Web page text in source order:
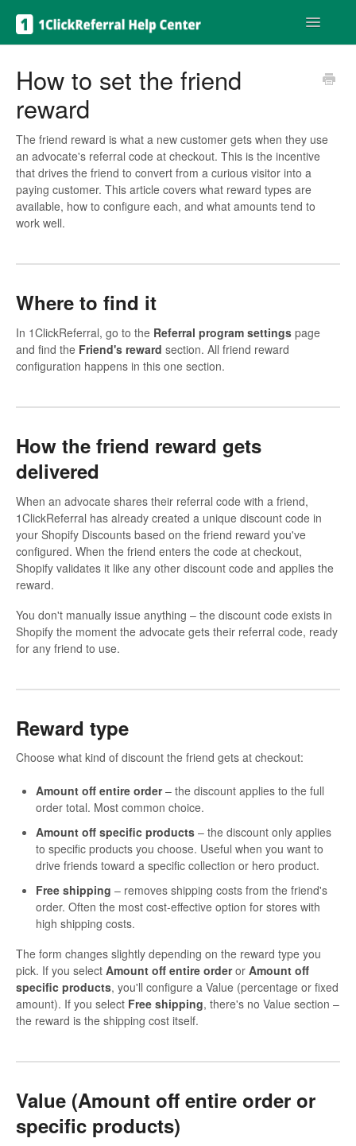
Toggle
How to set the friend
reward
The friend reward is what a new customer gets when they use
an advocate's referral code at checkout. This is the incentive
that drives the friend to convert from a curious visitor into a
paying customer. This article covers what reward types are
available, how to configure each, and what amounts tend to
work well.
Where to find it
In 1ClickReferral, go to the Referral program settings page
and find the Friend's reward section. All friend reward
configuration happens in this one section.
How the friend reward gets
delivered
When an advocate shares their referral code with a friend,
1ClickReferral has already created a unique discount code in
your Shopify Discounts based on the friend reward you've
configured. When the friend enters the code at checkout,
Shopify validates it like any other discount code and applies the
reward.
You don't manually issue anything – the discount code exists in
Shopify the moment the advocate gets their referral code, ready
for any friend to use.
Reward type
Choose what kind of discount the friend gets at checkout:
Amount off entire order– the discount applies to the full
order total. Most common choice.
Amount off specific products – the discount only applies
to specific products you choose. Useful when you want to
drive friends toward a specific collection or hero product.
Free shipping – removes shipping costs from the friend's
order. Often the most cost-effective option for stores with
high shipping costs.
The form changes slightly depending on the reward type you
pick. If you select Amount off entire orderor Amount off
specific products, you'll configure a Value (percentage or fixed
amount). If you select Free shipping, there's no Value section –
the reward is the shipping cost itself.
Value (Amount off entire order or
specific products)